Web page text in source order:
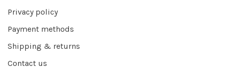
Privacy policy
Payment methods
Shipping & returns
Contact us